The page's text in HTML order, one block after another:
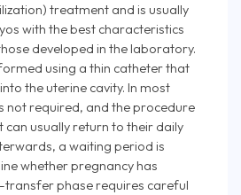
treatment and is usually
with the best characteristics
developed in the laboratory.
using a thin catheter that
the uterine cavity. In most
not required, and the procedure
can usually return to their daily
a waiting period is
whether pregnancy has
transfer phase requires careful